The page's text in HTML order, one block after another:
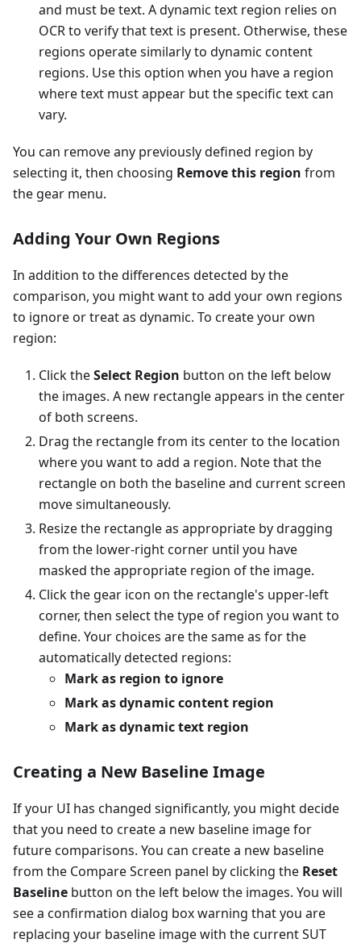
and must be text. A dynamic text region relies on
OCR to verify that text is present. Otherwise, these
regions operate similarly to dynamic content
regions. Use this option when you have a region
where text must appear but the specific text can
vary.
You can remove any previously defined region by
selecting it, then choosing Remove this region from
the gear menu.
Adding Your Own Regions
In addition to the differences detected by the
comparison, you might want to add your own regions
to ignore or treat as dynamic. To create your own
region:
Click theSelect Region button on the left below
the images. A new rectangle appears in the center
of both screens.
Drag the rectangle from its center to the location
where you want to add a region. Note that the
rectangle on both the baseline and current screen
move simultaneously.
Resize the rectangle as appropriate by dragging
from the lower-right corner until you have
masked the appropriate region of the image.
Click the gear icon on the rectangle's upper-left
corner, then select the type of region you want to
define. Your choices are the same as for the
automatically detected regions:
Mark as region to ignore
Mark as dynamic content region
Mark as dynamic text region
Creating a New Baseline Image
If your UI has changed significantly, you might decide
that you need to create a new baseline image for
future comparisons. You can create a new baseline
from the Compare Screen panel by clicking the Reset
Baseline button on the left below the images. You will
see a confirmation dialog box warning that you are
replacing your baseline image with the current SUT